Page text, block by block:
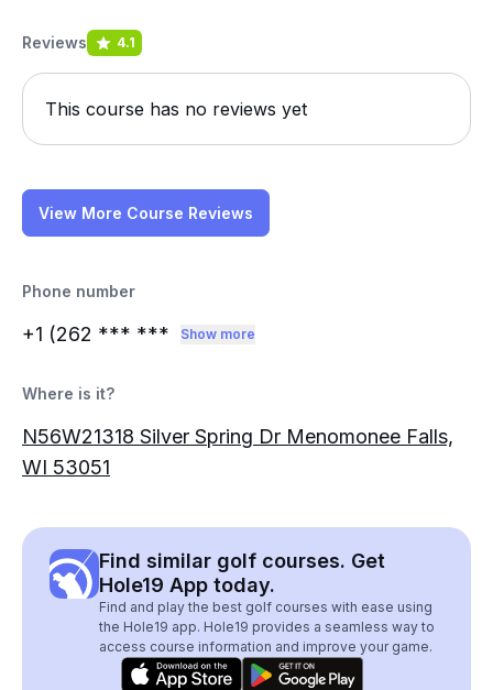
Reviews 4.1
This course has no reviews yet
View More Course Reviews
Phone number
+1 (262 *** *** Show more
Where is it?
N56W21318 Silver Spring Dr Menomonee Falls,
WI 53051
Find similar golf courses. Get
Hole19 App today.
Find and play the best golf courses with ease using
the Hole19 app. Hole19 provides a seamless way to
access course information and improve your game.